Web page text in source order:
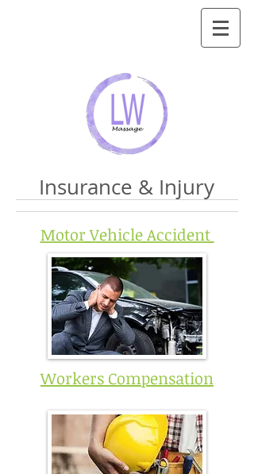
Insurance & Injury
Motor Vehicle Accident
Workers Compensation